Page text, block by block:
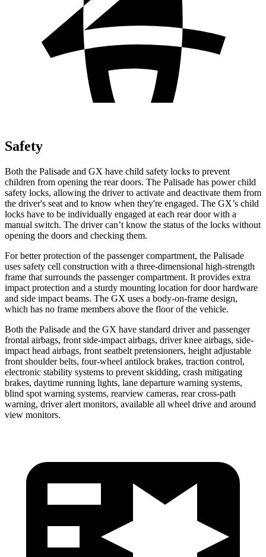
Safety
Both the Palisade and GX have child safety locks to prevent
children from opening the rear doors. The Palisade has power child
safety locks, allowing the driver to activate and deactivate them from
the driver's seat and to know when they're engaged. The GX’s child
locks have to be individually engaged at each rear door with a
manual switch. The driver can’t know the status of the locks without
opening the doors and checking them.
For better protection of the passenger compartment, the Palisade
uses safety cell construction with a three-dimensional high-strength
frame that surrounds the passenger compartment. It provides extra
impact protection and a sturdy mounting location for door hardware
and side impact beams. The GX uses a body-on-frame design,
which has no frame members above the floor of the vehicle.
Both the Palisade and the GX have standard driver and passenger
frontal airbags, front side-impact airbags, driver knee airbags, side-
impact head airbags, front seatbelt pretensioners, height adjustable
front shoulder belts, four-wheel antilock brakes, traction control,
electronic stability systems to prevent skidding, crash mitigating
brakes, daytime running lights, lane departure warning systems,
blind spot warning systems, rearview cameras, rear cross-path
warning, driver alert monitors, available all wheel drive and around
view monitors.